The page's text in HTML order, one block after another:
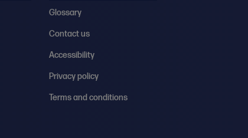
Glossary
Contact us
Accessibility
Privacy policy
Terms and conditions